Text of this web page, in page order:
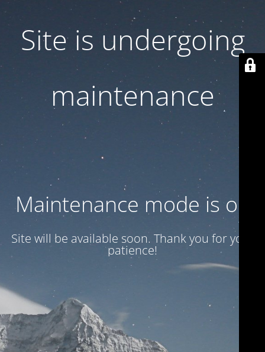
Site is undergoing
maintenance
Maintenance mode is on
Site will be available soon. Thank you for your
patience!